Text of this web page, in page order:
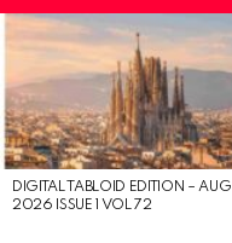
LATEST
STORIES
DIGITAL TABLOID EDITION – AUG
2026 ISSUE 1 VOL 72